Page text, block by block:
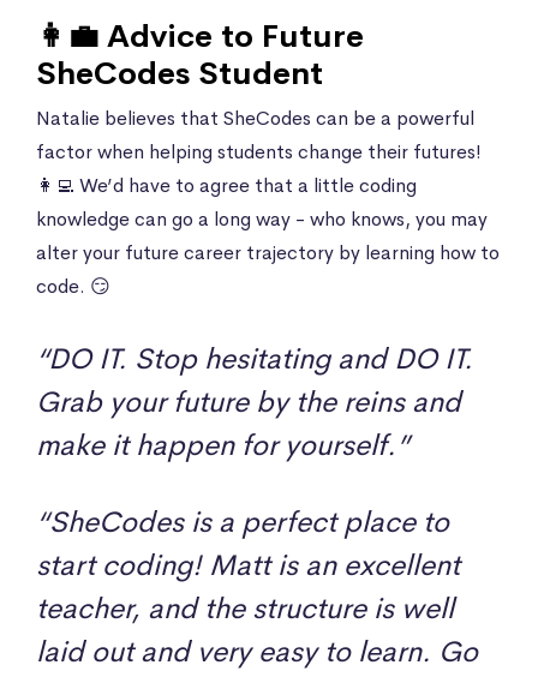
👩‍💼 Advice to Future
SheCodes Student
Natalie believes that SheCodes can be a powerful
factor when helping students change their futures!
👩‍💻 We’d have to agree that a little coding
knowledge can go a long way - who knows, you may
alter your future career trajectory by learning how to
code. 😏
“DO IT. Stop hesitating and DO IT.
Grab your future by the reins and
make it happen for yourself.”
“SheCodes is a perfect place to
start coding! Matt is an excellent
teacher, and the structure is well
laid out and very easy to learn. Go